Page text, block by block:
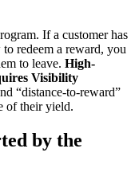
If a customer has
redeem a reward, you
to leave. High-
Visibility
“distance-to-reward”
of their yield.
by the